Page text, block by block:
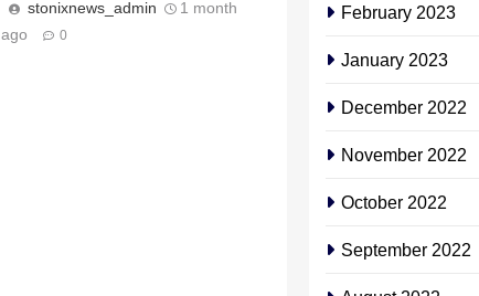
stonixnews_admin
1 month
ago
0
February 2023
January 2023
December 2022
November 2022
October 2022
September 2022